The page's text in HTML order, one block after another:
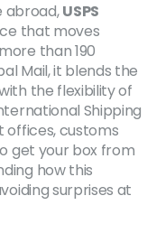
abroad,USPS
that moves
than 190
Mail, it blends the
the flexibility of
Shipping
offices, customs
get your box from
how this
surprises at